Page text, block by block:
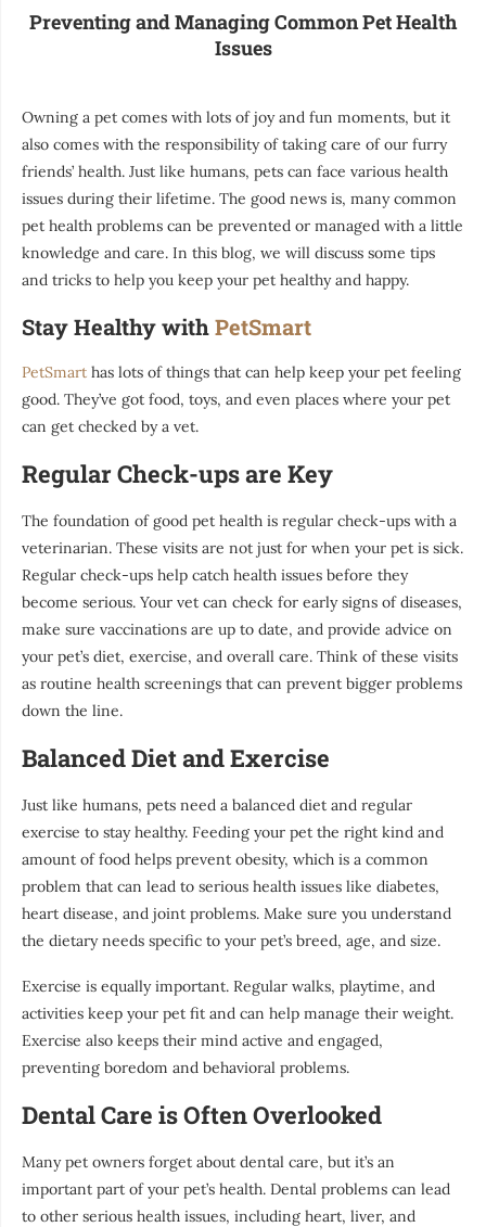
Preventing and Managing Common Pet Health
Issues
Owning a pet comes with lots of joy and fun moments, but it
also comes with the responsibility of taking care of our furry
friends’ health. Just like humans, pets can face various health
issues during their lifetime. The good news is, many common
pet health problems can be prevented or managed with a little
knowledge and care. In this blog, we will discuss some tips
and tricks to help you keep your pet healthy and happy.
Stay Healthy withPetSmart
PetSmart has lots of things that can help keep your pet feeling
good. They’ve got food, toys, and even places where your pet
can get checked by a vet.
Regular Check-ups are Key
The foundation of good pet health is regular check-ups with a
veterinarian. These visits are not just for when your pet is sick.
Regular check-ups help catch health issues before they
become serious. Your vet can check for early signs of diseases,
make sure vaccinations are up to date, and provide advice on
your pet’s diet, exercise, and overall care. Think of these visits
as routine health screenings that can prevent bigger problems
down the line.
Balanced Diet and Exercise
Just like humans, pets need a balanced diet and regular
exercise to stay healthy. Feeding your pet the right kind and
amount of food helps prevent obesity, which is a common
problem that can lead to serious health issues like diabetes,
heart disease, and joint problems. Make sure you understand
the dietary needs specific to your pet’s breed, age, and size.
Exercise is equally important. Regular walks, playtime, and
activities keep your pet fit and can help manage their weight.
Exercise also keeps their mind active and engaged,
preventing boredom and behavioral problems.
Dental Care is Often Overlooked
Many pet owners forget about dental care, but it’s an
important part of your pet’s health. Dental problems can lead
to other serious health issues, including heart, liver, and